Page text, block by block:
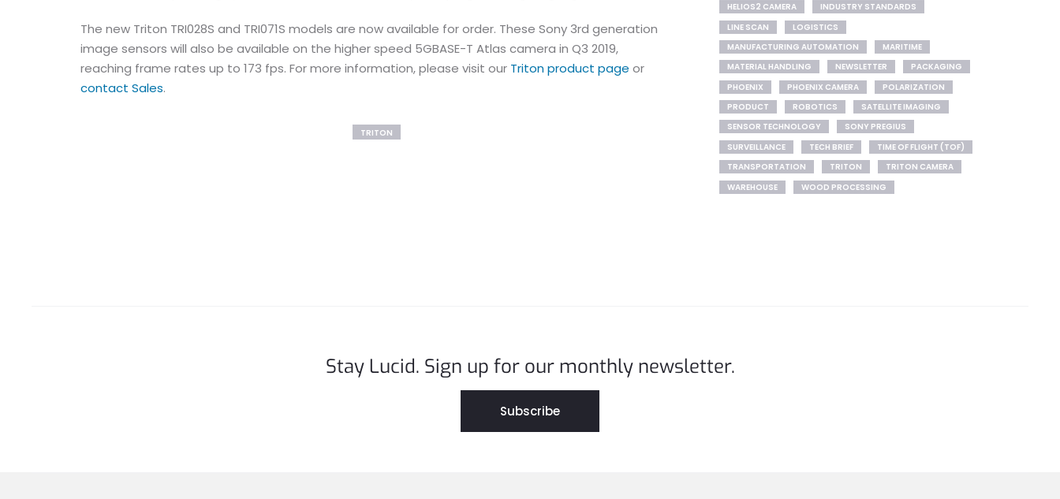
The new Triton TRI028S and TRI071S models are now available for order. These Sony 3rd generation
image sensors will also be available on the higher speed 5GBASE-T Atlas camera in Q3 2019,
reaching frame rates up to 173 fps. For more information, please visit our Triton product page or
contact Sales.
TRITON
HELIOS2 CAMERA
INDUSTRY STANDARDS
LINE SCAN
LOGISTICS
MANUFACTURING AUTOMATION
MARITIME
MATERIAL HANDLING
NEWSLETTER
PACKAGING
PHOENIX
PHOENIX CAMERA
POLARIZATION
PRODUCT
ROBOTICS
SATELLITE IMAGING
SENSOR TECHNOLOGY
SONY PREGIUS
SURVEILLANCE
TECH BRIEF
TIME OF FLIGHT (TOF)
TRANSPORTATION
TRITON
TRITON CAMERA
WAREHOUSE
WOOD PROCESSING
Stay Lucid. Sign up for our monthly newsletter.
Subscribe